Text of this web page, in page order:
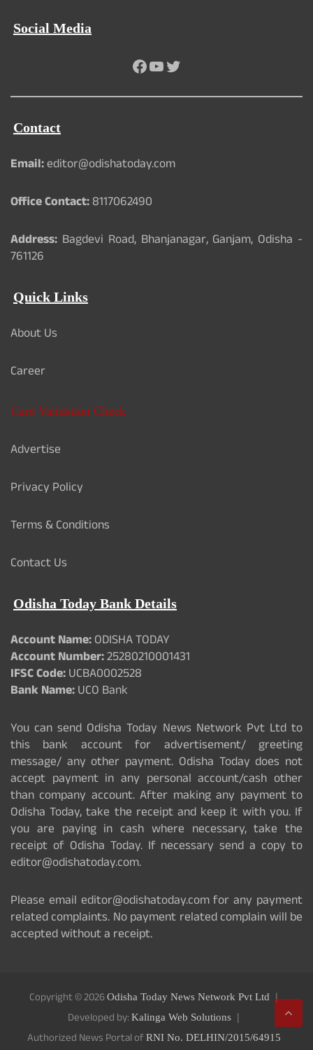
Social Media
Facebook
YouTube
Twitter
Contact
Email:editor@odishatoday.com
Office Contact:8117062490
Address: Bagdevi Road, Bhanjanagar, Ganjam, Odisha -
761126
Quick Links
About Us
Career
Card Validation Check
Advertise
Privacy Policy
Terms & Conditions
Contact Us
Odisha Today Bank Details
Account Name:ODISHA TODAY
Account Number:25280210001431
IFSC Code:UCBA0002528
Bank Name:UCO Bank
You can send Odisha Today News Network Pvt Ltd to
this bank account for advertisement/ greeting
message/ any other payment. Odisha Today does not
accept payment in any personal account/cash other
than company account. After making any payment to
Odisha Today, take the receipt and keep it with you. If
you are paying in cash where necessary, take the
receipt of Odisha Today. If necessary send a copy to
editor@odishatoday.com.
Please email editor@odishatoday.com for any payment
related complaints. No payment related complain will be
accepted without a receipt.
Copyright © 2026Odisha Today News Network Pvt Ltd
Developed by: Kalinga Web Solutions
Authorized News Portal ofRNI No. DELHIN/2015/64915